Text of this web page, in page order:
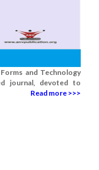
and Technology
journal, devoted to
Read more >>>